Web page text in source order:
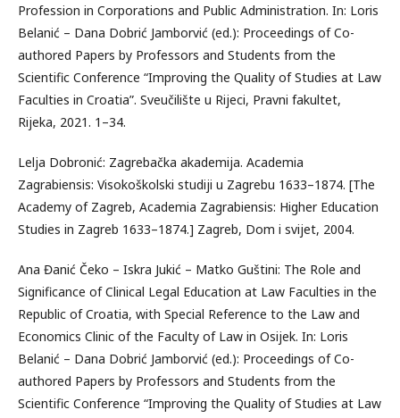
Profession in Corporations and Public Administration. In: Loris
Belanić – Dana Dobrić Jamborvić (ed.): Proceedings of Co-
authored Papers by Professors and Students from the
Scientific Conference “Improving the Quality of Studies at Law
Faculties in Croatia”. Sveučilište u Rijeci, Pravni fakultet,
Rijeka, 2021. 1–34.
Lelja Dobronić: Zagrebačka akademija. Academia
Zagrabiensis: Visokoškolski studiji u Zagrebu 1633–1874. [The
Academy of Zagreb, Academia Zagrabiensis: Higher Education
Studies in Zagreb 1633–1874.] Zagreb, Dom i svijet, 2004.
Ana Đanić Čeko – Iskra Jukić – Matko Guštini: The Role and
Significance of Clinical Legal Education at Law Faculties in the
Republic of Croatia, with Special Reference to the Law and
Economics Clinic of the Faculty of Law in Osijek. In: Loris
Belanić – Dana Dobrić Jamborvić (ed.): Proceedings of Co-
authored Papers by Professors and Students from the
Scientific Conference “Improving the Quality of Studies at Law